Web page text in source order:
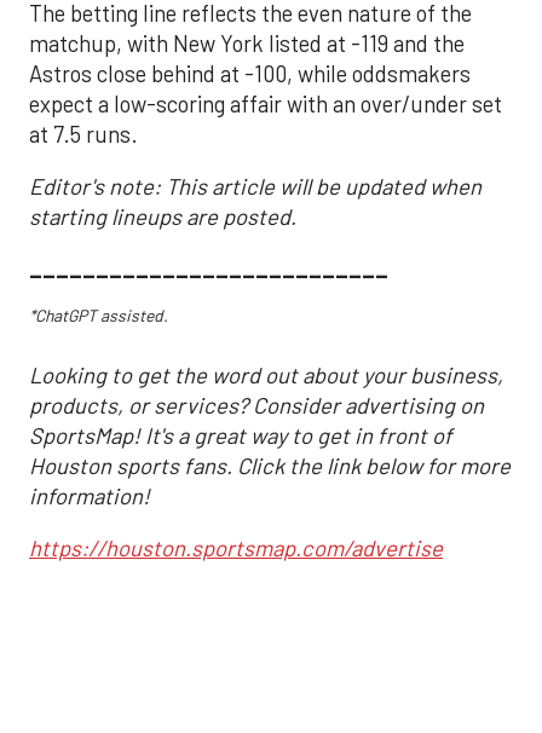
The betting line reflects the even nature of the
matchup, with New York listed at -119 and the
Astros close behind at -100, while oddsmakers
expect a low-scoring affair with an over/under set
at 7.5 runs.
Editor's note: This article will be updated when
starting lineups are posted.
___________________________
*ChatGPT assisted.
Looking to get the word out about your business,
products, or services? Consider advertising on
SportsMap! It's a great way to get in front of
Houston sports fans. Click the link below for more
information!
https://houston.sportsmap.com/advertise